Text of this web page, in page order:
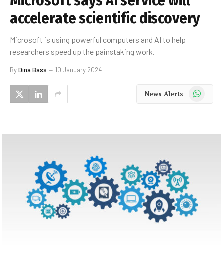
accelerate scientific discovery
Microsoft is using powerful computers and AI to help
researchers speed up the painstaking work.
ByDina Bass 10 January 2024
News Alerts WhatsApp